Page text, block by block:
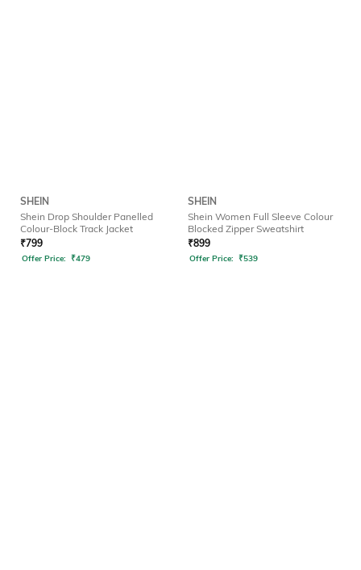
SHEIN
Shein Drop Shoulder Panelled
Colour-Block Track Jacket
₹799
Offer Price: ₹479
SHEIN
Shein Women Full Sleeve Colour
Blocked Zipper Sweatshirt
₹899
Offer Price: ₹539